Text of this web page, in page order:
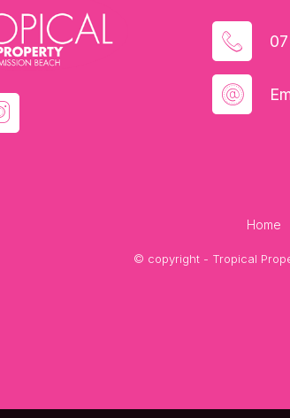
Home
© copyright - Tropical